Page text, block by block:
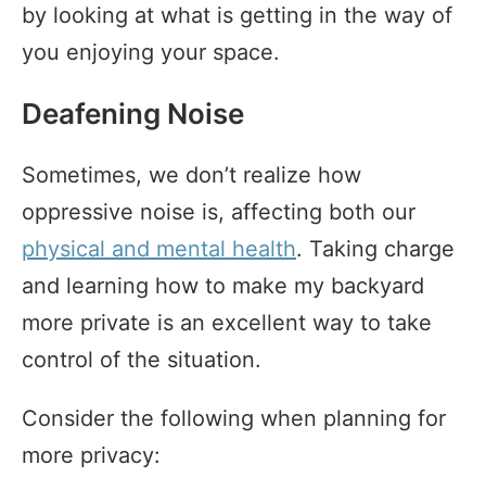
by looking at what is getting in the way of
you enjoying your space.
Deafening Noise
Sometimes, we don’t realize how
oppressive noise is, affecting both our
physical and mental health. Taking charge
and learning how to make my backyard
more private is an excellent way to take
control of the situation.
Consider the following when planning for
more privacy: